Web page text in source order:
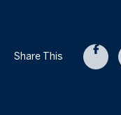
Share This